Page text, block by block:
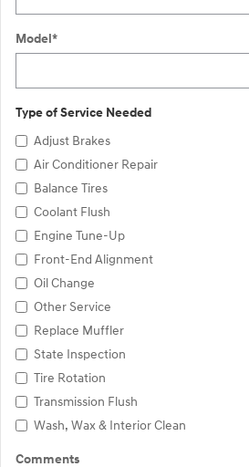
Model*
Type of Service Needed
Adjust Brakes
Air Conditioner Repair
Balance Tires
Coolant Flush
Engine Tune-Up
Front-End Alignment
Oil Change
Other Service
Replace Muffler
State Inspection
Tire Rotation
Transmission Flush
Wash, Wax & Interior Clean
Comments